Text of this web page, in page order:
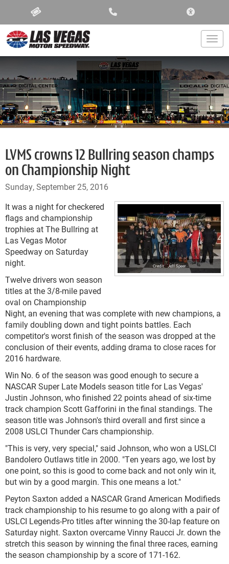
LVMS crowns 12 Bullring season champs
on Championship Night
Sunday, September 25, 2016
Jeff Speer
It was a night for checkered
flags and championship
trophies at The Bullring at
Las Vegas Motor
Speedway on Saturday
night.
Twelve drivers won season
titles at the 3/8-mile paved
oval on Championship
Night, an evening that was complete with new champions, a
family doubling down and tight points battles. Each
competitor's worst finish of the season was dropped at the
conclusion of their events, adding drama to close races for
2016 hardware.
Win No. 6 of the season was good enough to secure a
NASCAR Super Late Models season title for Las Vegas'
Justin Johnson, who finished 22 points ahead of six-time
track champion Scott Gafforini in the final standings. The
season title was Johnson's third overall and first since a
2008 USLCI Thunder Cars championship.
"This is very, very special," said Johnson, who won a USLCI
Bandolero Outlaws title in 2000. "Ten years ago, we lost by
one point, so this is good to come back and not only win it,
but win by a good margin. This one means a lot."
Peyton Saxton added a NASCAR Grand American Modifieds
track championship to his resume to go along with a pair of
USLCI Legends-Pro titles after winning the 30-lap feature on
Saturday night. Saxton overcame Vinny Raucci Jr. down the
stretch this season by winning the final three races, earning
the season championship by a score of 171-162.